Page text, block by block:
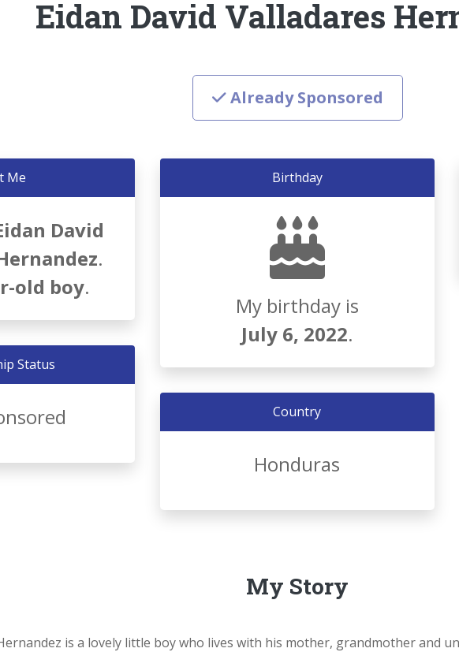
Eidan David Valladares
Already Sponsored
Me
David
.
old boy.
Birthday
My birthday is
July 6, 2022.
Status
Country
Honduras
My Story
is a lovely little boy who lives with his mother, grandmother and